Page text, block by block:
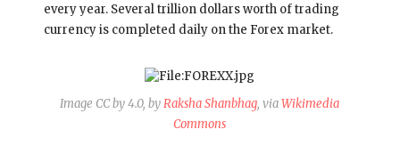
every year. Several trillion dollars worth of trading
currency is completed daily on the Forex market.
Image CC by 4.0, byRaksha Shanbhag, viaWikimedia
Commons